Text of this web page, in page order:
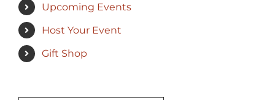
Upcoming Events
Host Your Event
Gift Shop